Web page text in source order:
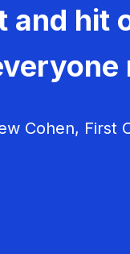
and hit
Cohen, First